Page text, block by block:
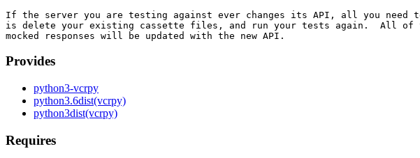
If the server you are testing against ever changes its API, all you need
is delete your existing cassette files, and run your tests again.  All of
Provides
python3-vcrpy
python3.6dist(vcrpy)
python3dist(vcrpy)
Requires